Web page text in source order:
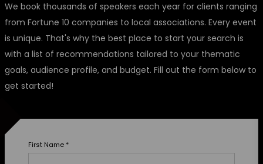
We book thousands of speakers each year for clients ranging
from Fortune 10 companies to local associations. Every event
is unique. That's why the best place to start your search is
with a list of recommendations tailored to your thematic
goals, audience profile, and budget. Fill out the form below to
get started!
First Name *